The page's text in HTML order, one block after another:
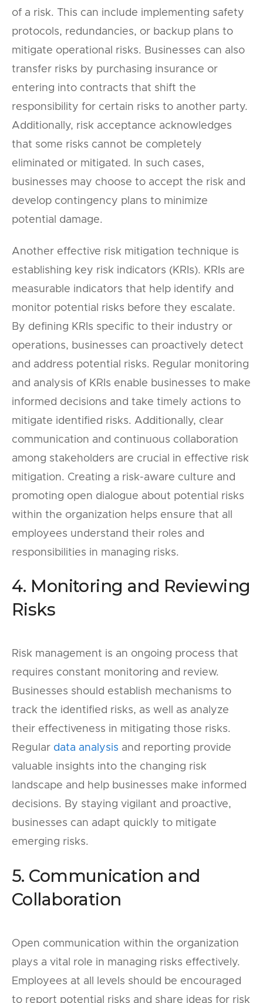
of a risk. This can include implementing safety
protocols, redundancies, or backup plans to
mitigate operational risks. Businesses can also
transfer risks by purchasing insurance or
entering into contracts that shift the
responsibility for certain risks to another party.
Additionally, risk acceptance acknowledges
that some risks cannot be completely
eliminated or mitigated. In such cases,
businesses may choose to accept the risk and
develop contingency plans to minimize
potential damage.
Another effective risk mitigation technique is
establishing key risk indicators (KRIs). KRIs are
measurable indicators that help identify and
monitor potential risks before they escalate.
By defining KRIs specific to their industry or
operations, businesses can proactively detect
and address potential risks. Regular monitoring
and analysis of KRIs enable businesses to make
informed decisions and take timely actions to
mitigate identified risks. Additionally, clear
communication and continuous collaboration
among stakeholders are crucial in effective risk
mitigation. Creating a risk-aware culture and
promoting open dialogue about potential risks
within the organization helps ensure that all
employees understand their roles and
responsibilities in managing risks.
4. Monitoring and Reviewing
Risks
Risk management is an ongoing process that
requires constant monitoring and review.
Businesses should establish mechanisms to
track the identified risks, as well as analyze
their effectiveness in mitigating those risks.
Regular data analysis and reporting provide
valuable insights into the changing risk
landscape and help businesses make informed
decisions. By staying vigilant and proactive,
businesses can adapt quickly to mitigate
emerging risks.
5. Communication and
Collaboration
Open communication within the organization
plays a vital role in managing risks effectively.
Employees at all levels should be encouraged
to report potential risks and share ideas for risk